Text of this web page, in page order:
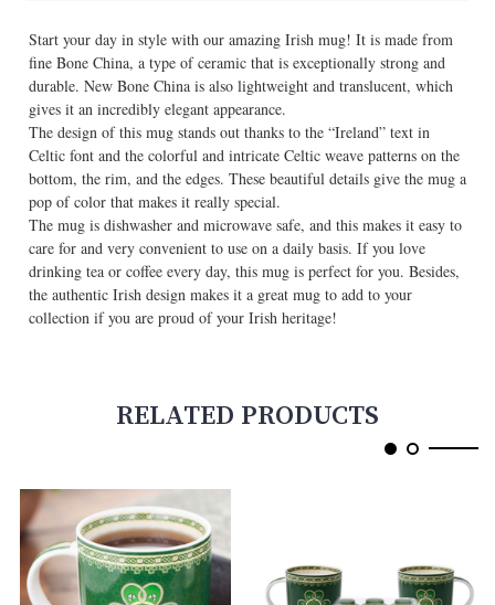
Start your day in style with our amazing Irish mug! It is made from
fine Bone China, a type of ceramic that is exceptionally strong and
durable. New Bone China is also lightweight and translucent, which
gives it an incredibly elegant appearance.
The design of this mug stands out thanks to the “Ireland” text in
Celtic font and the colorful and intricate Celtic weave patterns on the
bottom, the rim, and the edges. These beautiful details give the mug a
pop of color that makes it really special.
The mug is dishwasher and microwave safe, and this makes it easy to
care for and very convenient to use on a daily basis. If you love
drinking tea or coffee every day, this mug is perfect for you. Besides,
the authentic Irish design makes it a great mug to add to your
collection if you are proud of your Irish heritage!
RELATED PRODUCTS